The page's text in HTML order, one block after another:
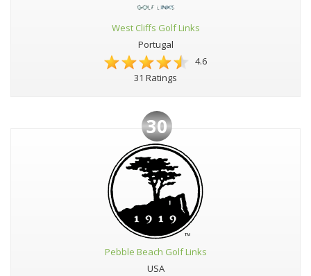
West Cliffs Golf Links
Portugal
4.6
31 Ratings
30
Pebble Beach Golf Links
USA